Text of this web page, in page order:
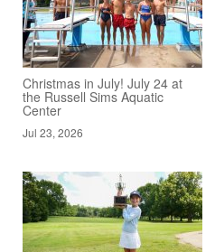
Christmas in July! July 24 at
the Russell Sims Aquatic
Center
Jul 23, 2026